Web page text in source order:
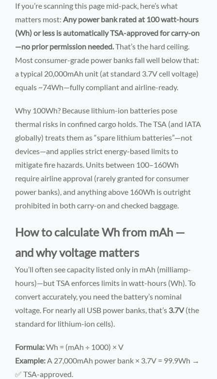
If you’re scanning this page mid-pack, here’s what
matters most: Any power bank rated at 100 watt-hours
(Wh) or less is automatically TSA-approved for carry-on
—no prior permission needed.That’s the hard ceiling.
Most consumer-grade power banks fall well below that:
a typical 20,000mAh unit (at standard 3.7V cell voltage)
equals ~74Wh—fully compliant and airline-ready.
Why 100Wh? Because lithium-ion batteries pose
thermal risks in confined cargo holds. The TSA (and IATA
globally) treats them as “spare lithium batteries”—not
devices—and applies strict energy-based limits to
mitigate fire hazards. Units between 100–160Wh
require airline approval (rarely granted for consumer
power banks), and anything above 160Wh is outright
prohibited in both carry-on and checked baggage.
How to calculate Wh from mAh —
and why voltage matters
You’ll often see capacity listed only in mAh (milliamp-
hours)—but TSA enforces limits in watt-hours (Wh). To
convert accurately, you need the battery’s nominal
voltage. For nearly all USB power banks, that’s 3.7V(the
standard for lithium-ion cells).
Formula:Wh = (mAh ÷ 1000) × V
Example: A 27,000mAh power bank × 3.7V = 99.9Wh →
✅ TSA-approved.